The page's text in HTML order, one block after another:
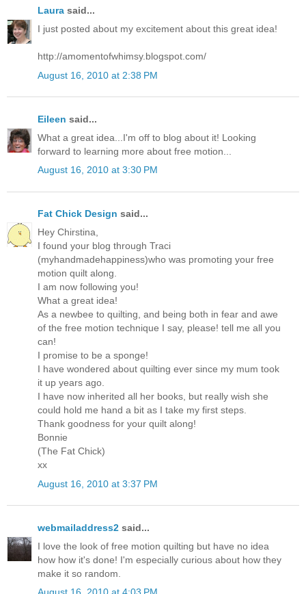
Laura said...
I just posted about my excitement about this great idea!
http://amomentofwhimsy.blogspot.com/
August 16, 2010 at 2:38 PM
Eileen said...
What a great idea...I'm off to blog about it! Looking
forward to learning more about free motion...
August 16, 2010 at 3:30 PM
Fat Chick Design said...
Hey Chirstina,
I found your blog through Traci
(myhandmadehappiness)who was promoting your free
motion quilt along.
I am now following you!
What a great idea!
As a newbee to quilting, and being both in fear and awe
of the free motion technique I say, please! tell me all you
can!
I promise to be a sponge!
I have wondered about quilting ever since my mum took
it up years ago.
I have now inherited all her books, but really wish she
could hold me hand a bit as I take my first steps.
Thank goodness for your quilt along!
Bonnie
(The Fat Chick)
xx
August 16, 2010 at 3:37 PM
webmailaddress2 said...
I love the look of free motion quilting but have no idea
how how it's done! I'm especially curious about how they
make it so random.